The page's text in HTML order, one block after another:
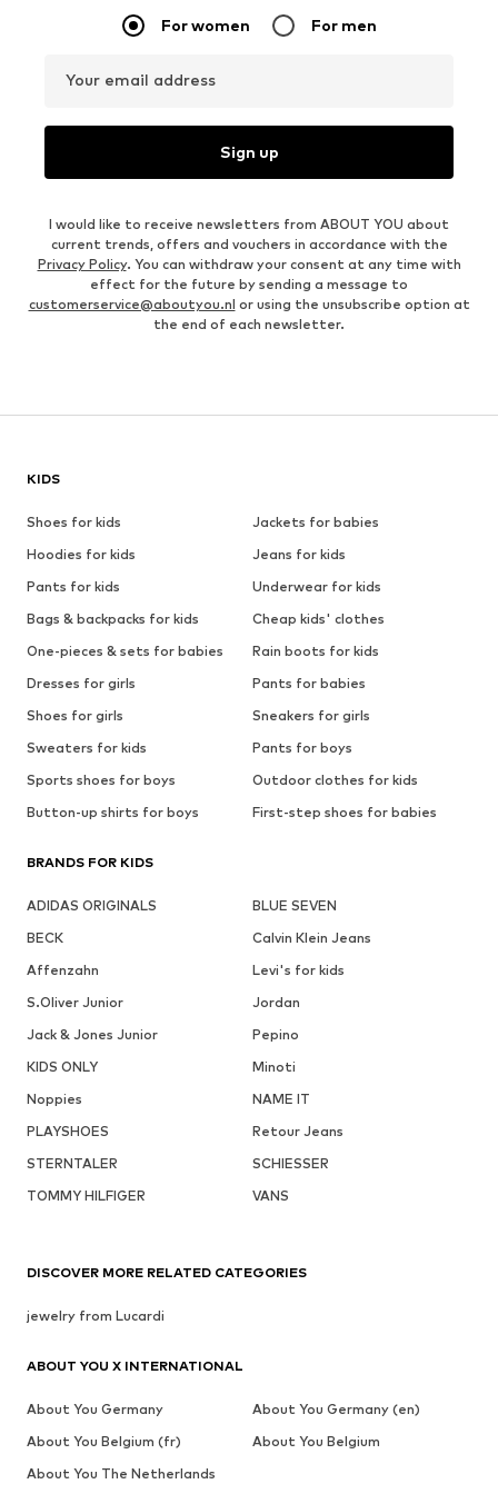
For women For men
Your email address
Sign up
I would like to receive newsletters from ABOUT YOU about
current trends, offers and vouchers in accordance with the
Privacy Policy. You can withdraw your consent at any time with
effect for the future by sending a message to
customerservice@aboutyou.nl or using the unsubscribe option at
the end of each newsletter.
KIDS
Shoes for kids
Jackets for babies
Hoodies for kids
Jeans for kids
Pants for kids
Underwear for kids
Bags & backpacks for kids
Cheap kids' clothes
One-pieces & sets for babies
Rain boots for kids
Dresses for girls
Pants for babies
Shoes for girls
Sneakers for girls
Sweaters for kids
Pants for boys
Sports shoes for boys
Outdoor clothes for kids
Button-up shirts for boys
First-step shoes for babies
BRANDS FOR KIDS
ADIDAS ORIGINALS
BLUE SEVEN
BECK
Calvin Klein Jeans
Affenzahn
Levi's for kids
S.Oliver Junior
Jordan
Jack & Jones Junior
Pepino
KIDS ONLY
Minoti
Noppies
NAME IT
PLAYSHOES
Retour Jeans
STERNTALER
SCHIESSER
TOMMY HILFIGER
VANS
DISCOVER MORE RELATED CATEGORIES
jewelry from Lucardi
ABOUT YOU X INTERNATIONAL
About You Germany
About You Germany (en)
About You Belgium (fr)
About You Belgium
About You The Netherlands